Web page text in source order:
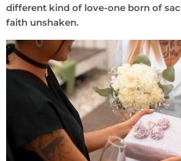
different kind of love-one born of
faith unshaken.